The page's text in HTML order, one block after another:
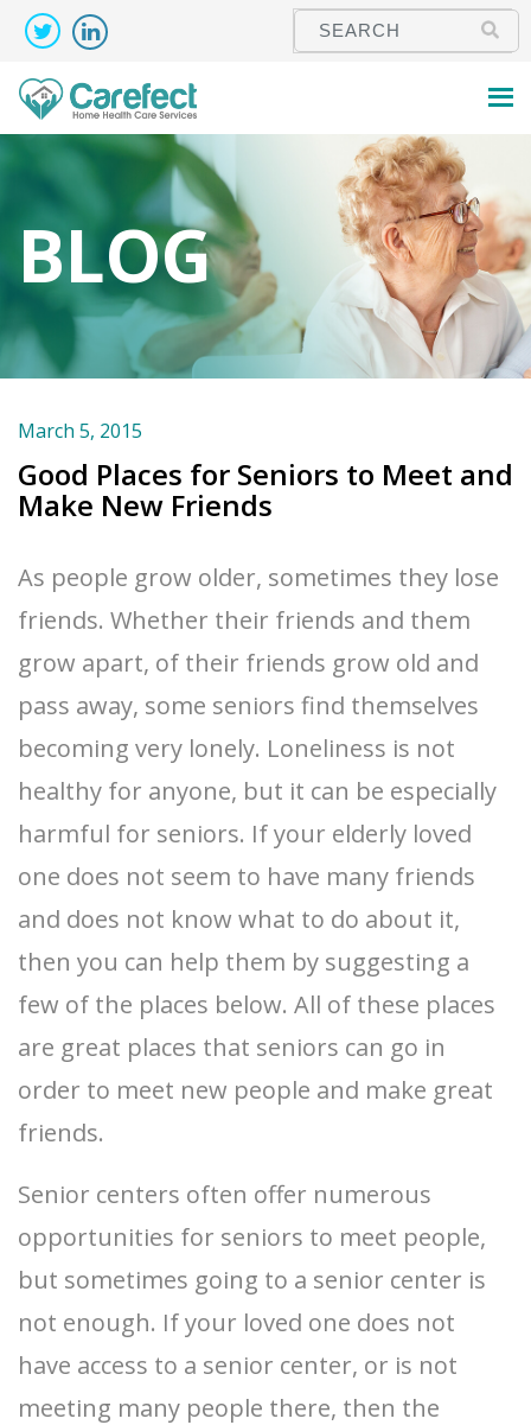
BLOG
March 5, 2015
Good Places for Seniors to Meet and
Make New Friends
As people grow older, sometimes they lose
friends. Whether their friends and them
grow apart, of their friends grow old and
pass away, some seniors find themselves
becoming very lonely. Loneliness is not
healthy for anyone, but it can be especially
harmful for seniors. If your elderly loved
one does not seem to have many friends
and does not know what to do about it,
then you can help them by suggesting a
few of the places below. All of these places
are great places that seniors can go in
order to meet new people and make great
friends.
Senior centers often offer numerous
opportunities for seniors to meet people,
but sometimes going to a senior center is
not enough. If your loved one does not
have access to a senior center, or is not
meeting many people there, then the